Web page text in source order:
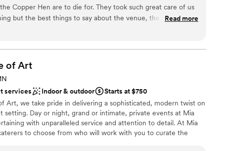
options
Copper Hen are to die for. They took such great care of us
but the best things to say about the venue, the food, the
from the menu to the table settings was perfect.
Read more
of Art
services Indoor & outdoor
Starts at $750
Art, we take pride in delivering a sophisticated, modern twist on
setting. Day or night, grand or intimate, private events at Mia
with unparalleled service and attention to detail. At Mia
to choose from who will work with you to curate the